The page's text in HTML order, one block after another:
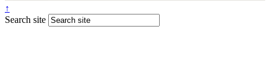
↑
Search site